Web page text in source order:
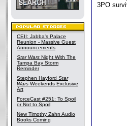
CEII: Jabba's Palace
Reunion - Massive Guest
Announcements
Star Wars Night With The
Tampa Bay Storm
Reminder
Stephen Hayford Star
Wars Weekends Exclusive
Art
ForceCast #251: To Spoil
or Not to Spoil
New Timothy Zahn Audio
Books Coming
3PO